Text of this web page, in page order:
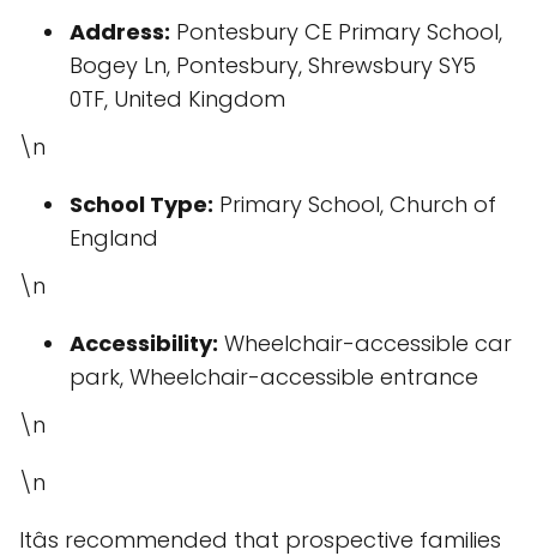
Address: Pontesbury CE Primary School,
Bogey Ln, Pontesbury, Shrewsbury SY5
0TF, United Kingdom
\n
School Type: Primary School, Church of
England
\n
Accessibility: Wheelchair-accessible car
park, Wheelchair-accessible entrance
\n
\n
Itâs recommended that prospective families